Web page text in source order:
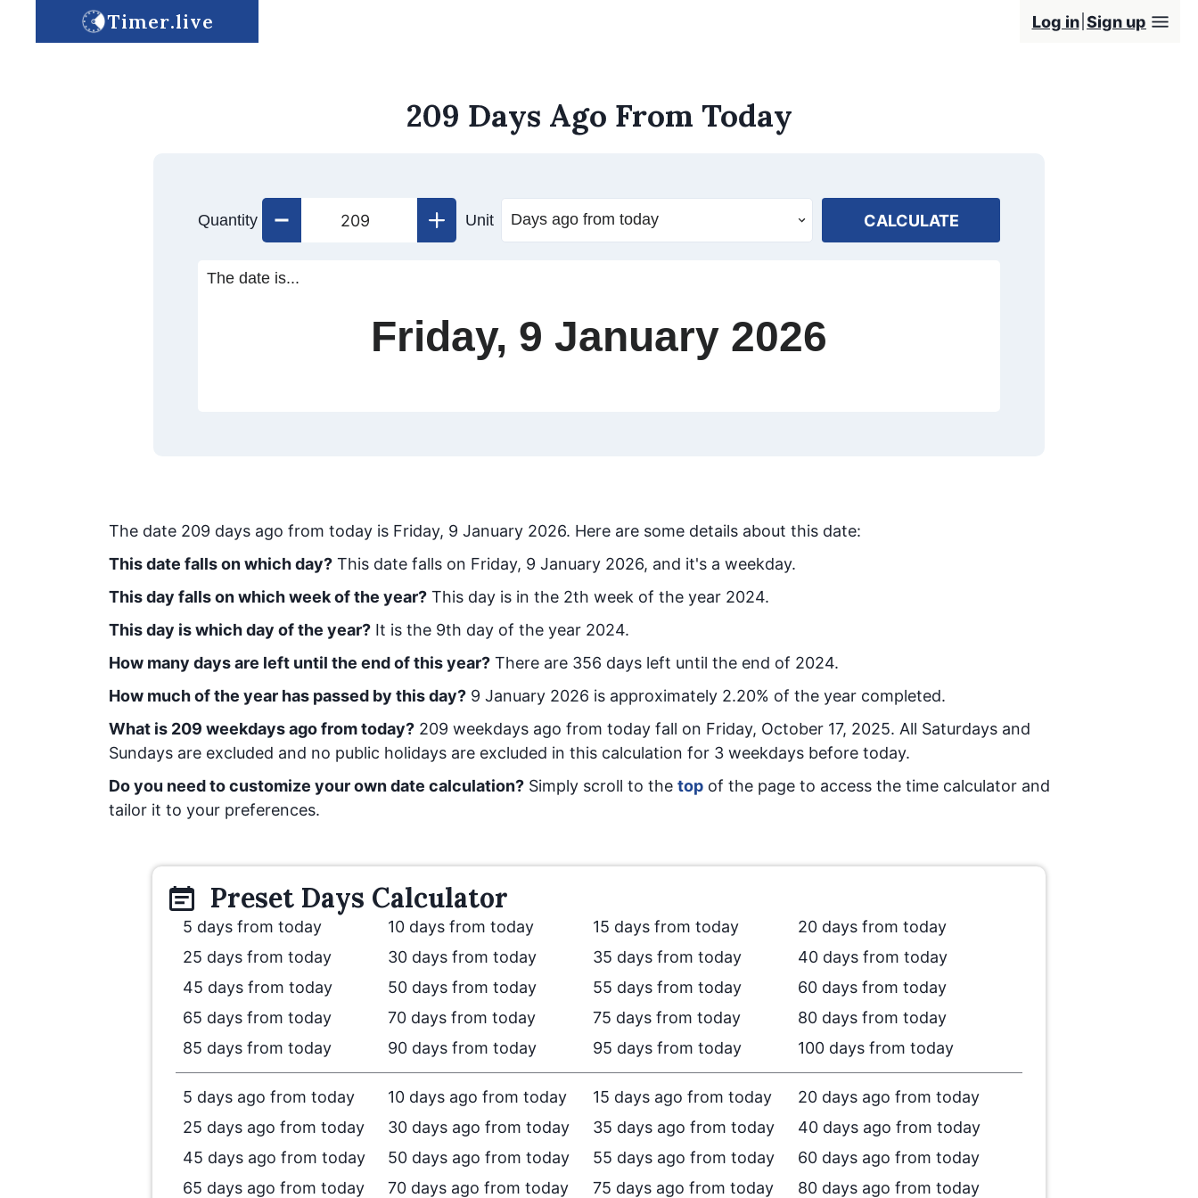
Timer.live Log in Sign up
209 Days Ago From Today
Quantity Unit CALCULATE
The date is...
Friday, 9 January 2026
The date 209 days ago from today is Friday, 9 January 2026. Here are some details about this date:
This date falls on which day? This date falls on Friday, 9 January 2026, and it's a weekday.
This day falls on which week of the year? This day is in the 2th week of the year 2024.
This day is which day of the year? It is the 9th day of the year 2024.
How many days are left until the end of this year? There are 356 days left until the end of 2024.
How much of the year has passed by this day? 9 January 2026 is approximately 2.20% of the year completed.
What is 209 weekdays ago from today? 209 weekdays ago from today fall on Friday, October 17, 2025. All Saturdays and
Sundays are excluded and no public holidays are excluded in this calculation for 3 weekdays before today.
Do you need to customize your own date calculation? Simply scroll to the top of the page to access the time calculator and
tailor it to your preferences.
Preset Days Calculator
5 days from today 10 days from today 15 days from today
20 days from today
25 days from today
30 days from today 35 days from today
40 days from today
45 days from today
50 days from today 55 days from today
60 days from today
65 days from today
70 days from today 75 days from today
80 days from today
85 days from today
90 days from today 95 days from today 100 days from today
5 days ago from today 10 days ago from today 15 days ago from today
20 days ago from today
25 days ago from today
30 days ago from today 35 days ago from today
40 days ago from today
45 days ago from today
50 days ago from today 55 days ago from today
60 days ago from today
65 days ago from today
70 days ago from today 75 days ago from today 80 days ago from today